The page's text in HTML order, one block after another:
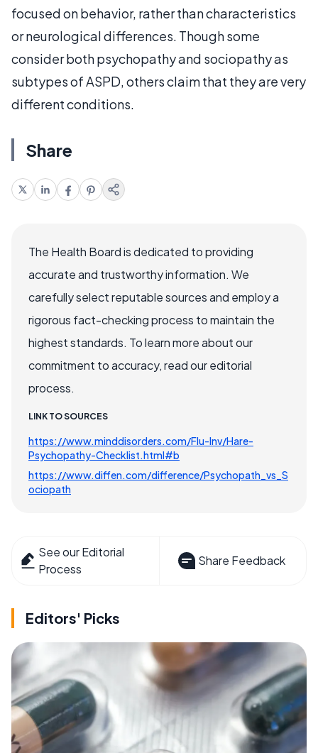
focused on behavior, rather than characteristics
or neurological differences. Though some
consider both psychopathy and sociopathy as
subtypes of ASPD, others claim that they are very
different conditions.
Share
The Health Board is dedicated to providing
accurate and trustworthy information. We
carefully select reputable sources and employ a
rigorous fact-checking process to maintain the
highest standards. To learn more about our
commitment to accuracy, read our editorial
process.
LINK TO SOURCES
https://www.minddisorders.com/Flu-Inv/Hare-
Psychopathy-Checklist.html#b
https://www.diffen.com/difference/Psychopath_vs_S
ociopath
See our Editorial
Process
Share Feedback
Editors' Picks